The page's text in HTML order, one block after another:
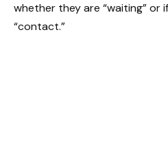
whether they are “waiting” or
“contact.”